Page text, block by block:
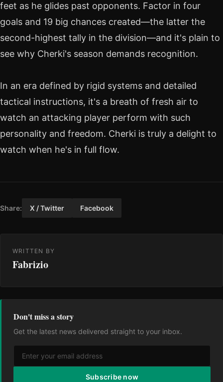
feet as he glides past opponents. Factor in four
goals and 19 big chances created—the latter the
second-highest tally in the division—and it's plain to
see why Cherki's season demands recognition.
In an era defined by rigid systems and detailed
tactical instructions, it's a breath of fresh air to
watch an attacking player perform with such
personality and freedom. Cherki is truly a delight to
watch when he's in full flow.
Share: X / Twitter Facebook
WRITTEN BY
Fabrizio
Don't miss a story
Get the latest news delivered straight to your inbox.
Subscribe now